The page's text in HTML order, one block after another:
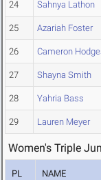
24 Sahnya Lathon
25 Azariah Foster
26 Cameron
27 Shayna Smith
28 Yahria Bass
29 Lauren Meyer
Women's Triple
PL NAME